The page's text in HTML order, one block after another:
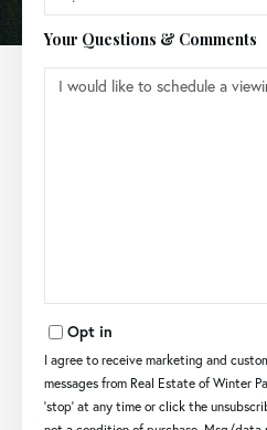
Your Questions & Comments
Opt in
I agree to receive marketing and
messages from Real Estate of Winter
'stop' at any time or click the